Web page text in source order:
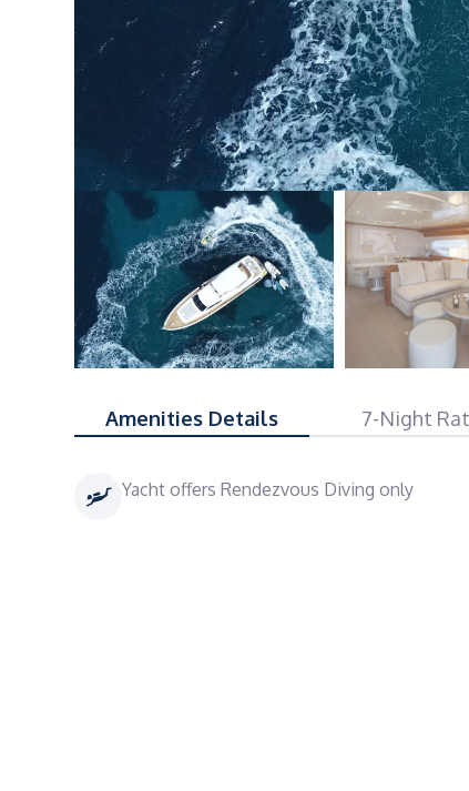
Amenities Details 7-Night
Yacht offers Rendezvous Diving only